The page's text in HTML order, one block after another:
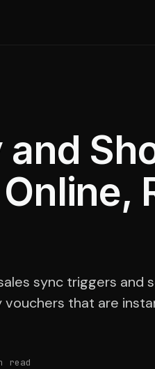
sync triggers and
vouchers that are
read